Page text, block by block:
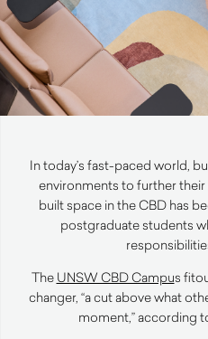
In today’s fast-paced world,
environments to further
built space in the CBD has
postgraduate students
The UNSW CBD Campus
changer, “a cut above what
moment,” according